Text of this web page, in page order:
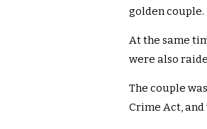
golden couple.
At the same
were also
The couple
Crime Act,